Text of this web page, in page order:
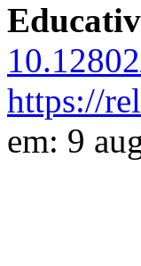
https://
em: 9